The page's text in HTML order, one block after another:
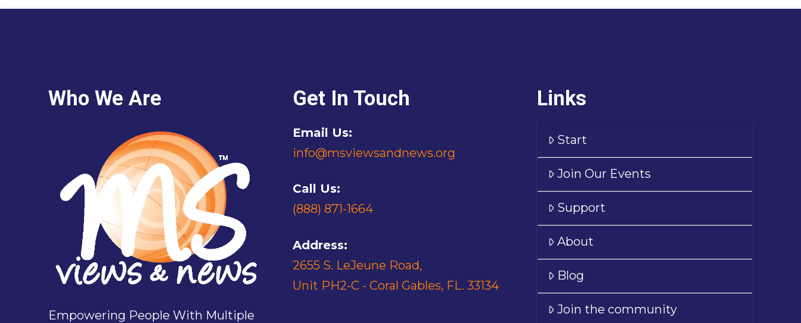
Who We Are
Empowering People With Multiple
Get In Touch
Email Us:
info@msviewsandnews.org
Call Us:
(888) 871-1664
Address:
2655 S. LeJeune Road,
Unit PH2-C - Coral Gables, FL. 33134
Links
Start
Join Our Events
Support
About
Blog
Join the community